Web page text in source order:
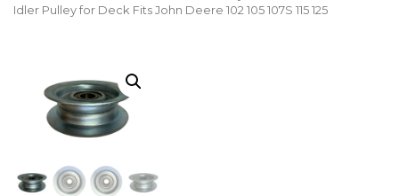
Idler Pulley for Deck Fits John Deere 102 105 107S 115 125